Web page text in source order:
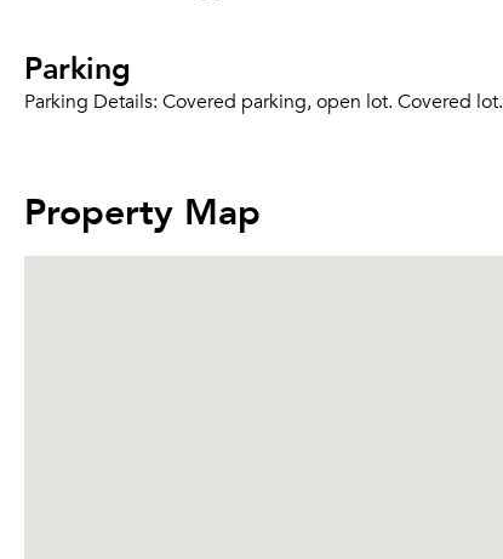
Parking
Parking Details: Covered parking, open lot. Covered lot.
Property Map